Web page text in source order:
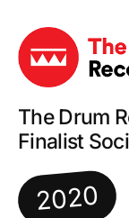
The Drum
Finalist
2020